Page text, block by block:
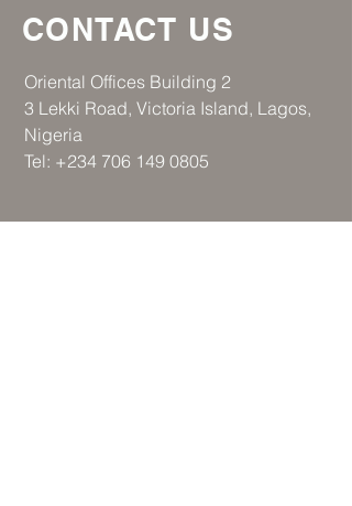
CONTACT US
​Oriental Offices Building 2
3 Lekki Road, Victoria Island, Lagos,
Nigeria
Tel: +234 706 149 0805